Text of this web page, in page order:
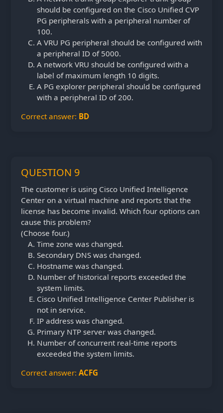
should be configured on the Cisco Unified CVP
PG peripherals with a peripheral number of
100.
A VRU PG peripheral should be configured with
a peripheral ID of 5000.
A network VRU should be configured with a
label of maximum length 10 digits.
A PG explorer peripheral should be configured
with a peripheral ID of 200.
Correct answer: BD
QUESTION 9
The customer is using Cisco Unified Intelligence
Center on a virtual machine and reports that the
license has become invalid. Which four options can
cause this problem?
(Choose four.)
Time zone was changed.
Secondary DNS was changed.
Hostname was changed.
Number of historical reports exceeded the
system limits.
Cisco Unified Intelligence Center Publisher is
not in service.
IP address was changed.
Primary NTP server was changed.
Number of concurrent real-time reports
exceeded the system limits.
Correct answer: ACFG